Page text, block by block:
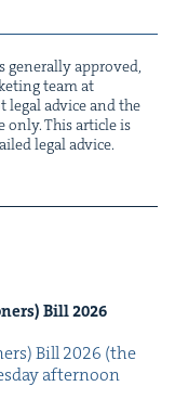
gen­er­al­ly approved,
team at
legal advice and the
only. This arti­cle is
legal advice.
Bill2026
Bill 2026 (the
after­noon